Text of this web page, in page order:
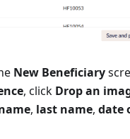
New Beneficiary
, click Drop an
, last name, date